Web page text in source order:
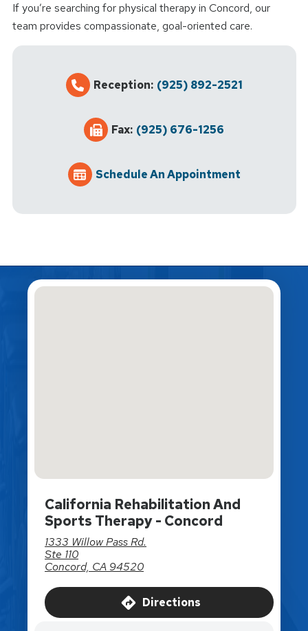
If you’re searching for physical therapy in Concord, our
team provides compassionate, goal-oriented care.
Reception: (925) 892-2521
Fax: (925) 676-1256
Schedule An Appointment
California Rehabilitation And
Sports Therapy - Concord
1333 Willow Pass Rd.
Ste 110
Concord, CA 94520
Directions